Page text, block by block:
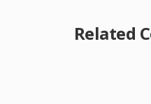
Related